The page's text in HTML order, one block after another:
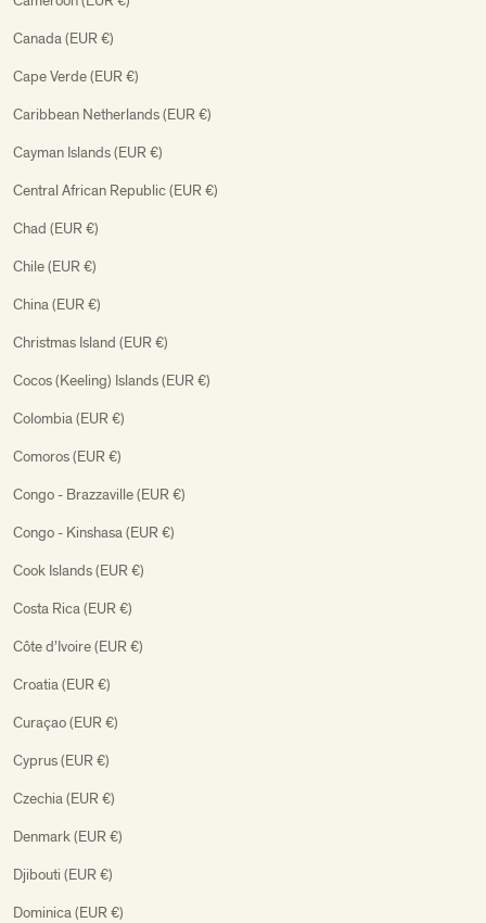
Canada (EUR €)
Cape Verde (EUR €)
Caribbean Netherlands (EUR €)
Cayman Islands (EUR €)
Central African Republic (EUR €)
Chad (EUR €)
Chile (EUR €)
China (EUR €)
Christmas Island (EUR €)
Cocos (Keeling) Islands (EUR €)
Colombia (EUR €)
Comoros (EUR €)
Congo - Brazzaville (EUR €)
Congo - Kinshasa (EUR €)
Cook Islands (EUR €)
Costa Rica (EUR €)
Côte d’Ivoire (EUR €)
Croatia (EUR €)
Curaçao (EUR €)
Cyprus (EUR €)
Czechia (EUR €)
Denmark (EUR €)
Djibouti (EUR €)
Dominica (EUR €)